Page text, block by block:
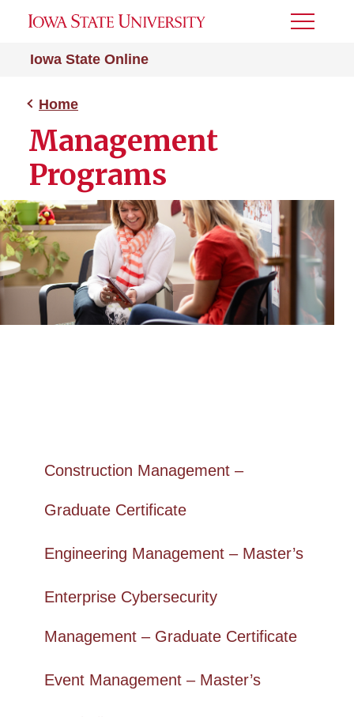
Iowa State Online
Toggle
Home
Management
Programs
Construction Management –
Graduate Certificate
Engineering Management – Master’s
Enterprise Cybersecurity
Management – Graduate Certificate
Event Management – Master’s